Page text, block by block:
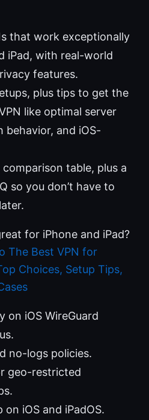
that work exceptionally
iPad, with real-world
features.
plus tips to get the
like optimal server
behavior, and iOS-
comparison table, plus a
so you don’t have to
for iPhone and iPad?
The Best VPN for
Choices, Setup Tips,
on iOS WireGuard
no-logs policies.
geo-restricted
on iOS and iPadOS.